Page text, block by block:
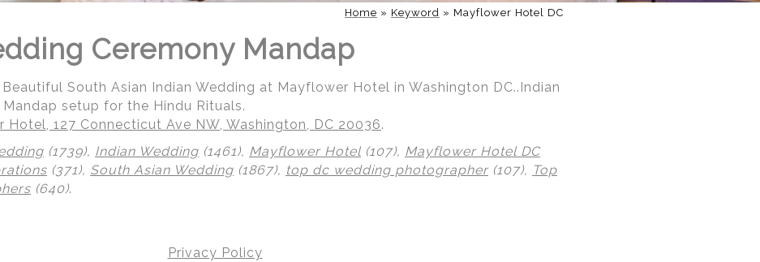
Home » Keyword » Mayflower Hotel DC
Ceremony Mandap
Beautiful South Asian Indian Wedding at Mayflower Hotel in Washington DC..Indian
setup for the Hindu Rituals.
Hotel, 127 Connecticut Ave NW, Washington, DC 20036.
(1739), Indian Wedding (1461), Mayflower Hotel (107), Mayflower Hotel DC
(371), South Asian Wedding (1867), top dc wedding photographer (107), Top
(640).
Privacy Policy